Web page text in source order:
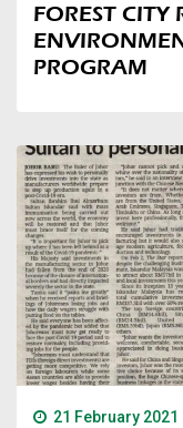
FOREST
PROGRAM
21 February 2021